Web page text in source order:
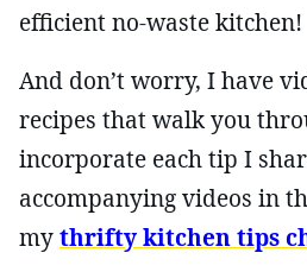
efficient no-waste kitchen!
And don’t worry, I have
recipes that walk you
incorporate each tip I
accompanying videos in
mythrifty kitchen tips